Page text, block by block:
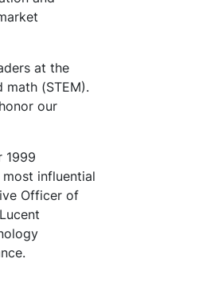
at the
(STEM).
our
1999
influential
Officer of